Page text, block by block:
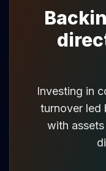
Investing in
turnover led
with